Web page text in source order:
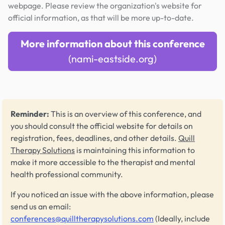
webpage. Please review the organization's website for
official information, as that will be more up-to-date.
More information about this conference
(nami-eastside.org)
Reminder: This is an overview of this conference, and
you should consult the official website for details on
registration, fees, deadlines, and other details. Quill
Therapy Solutions is maintaining this information to
make it more accessible to the therapist and mental
health professional community.
If you noticed an issue with the above information, please
send us an email:
conferences@quilltherapysolutions.com (Ideally, include